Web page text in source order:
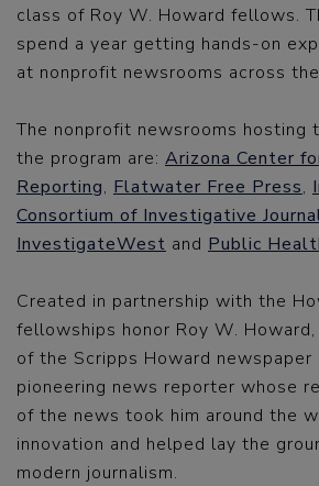
class of Roy W. Howard fellows.
spend a year getting hands-on
at nonprofit newsrooms across
The nonprofit newsrooms hosting
the program are: Arizona Center
Reporting, Flatwater Free Press,
Consortium of Investigative
InvestigateWest and Public
Created in partnership with the
fellowships honor Roy W.
of the Scripps Howard newspaper
pioneering news reporter whose
of the news took him around the
innovation and helped lay the
modern journalism.